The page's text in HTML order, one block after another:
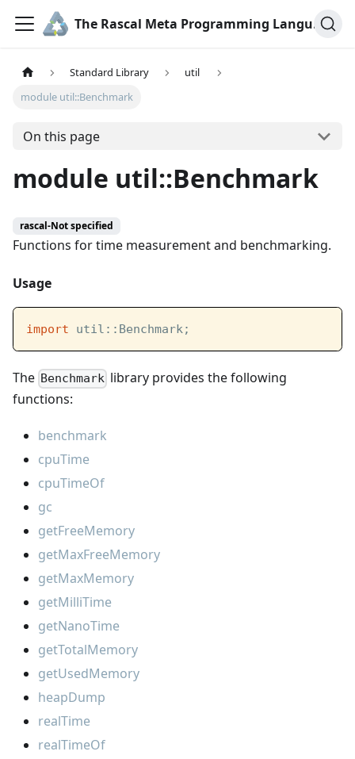
The Rascal Meta Programming Language
Standard Library
util
module util::Benchmark
On this page
module util::Benchmark
rascal-Not specified
Functions for time measurement and benchmarking.
Usage
import util::Benchmark;
The Benchmark library provides the following
functions:
benchmark
cpuTime
cpuTimeOf
gc
getFreeMemory
getMaxFreeMemory
getMaxMemory
getMilliTime
getNanoTime
getTotalMemory
getUsedMemory
heapDump
realTime
realTimeOf